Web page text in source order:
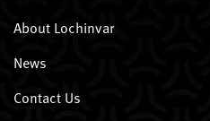
About Lochinvar
News
Contact Us